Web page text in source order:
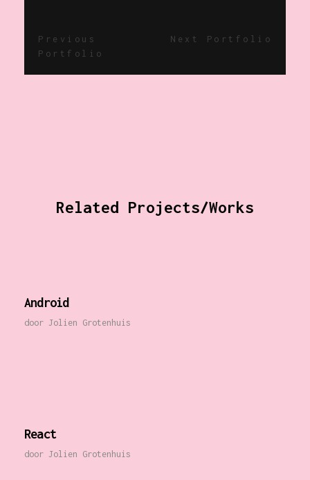
Previous
Portfolio
Next Portfolio
Related Projects/Works
Android
door Jolien Grotenhuis
React
door Jolien Grotenhuis